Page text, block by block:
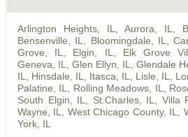
Arlington Heights, IL Aurora, IL
Bensenville, IL
Bloomingdale, IL ,
Grove, IL
Elgin, IL Elk Grove
Geneva, IL
Glen Ellyn, IL Glendale
IL
Hinsdale, IL Itasca, IL Lisle, IL
Palatine, IL
Rolling Meadows, IL
South Elgin, IL
St.Charles, IL Villa
Wayne, IL
West Chicago County, IL
York, IL